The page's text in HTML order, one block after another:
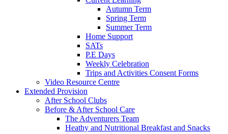
Autumn Term
Spring Term
Summer Term
Home Support
SATs
P.E Days
Weekly Celebration
Trips and Activities Consent Forms
Video Resource Centre
Extended Provision
After School Clubs
Before & After School Care
The Adventurers Team
Heathy and Nutritional Breakfast and Snacks